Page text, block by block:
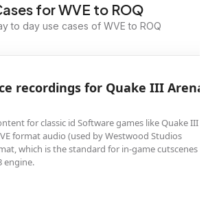
for WVE to ROQ
to day use cases of WVE to ROQ
recordings for Quake III Arena
for classic id Software games like Quake III
format audio (used by Westwood Studios
which is the standard for in-game cutscenes
engine.